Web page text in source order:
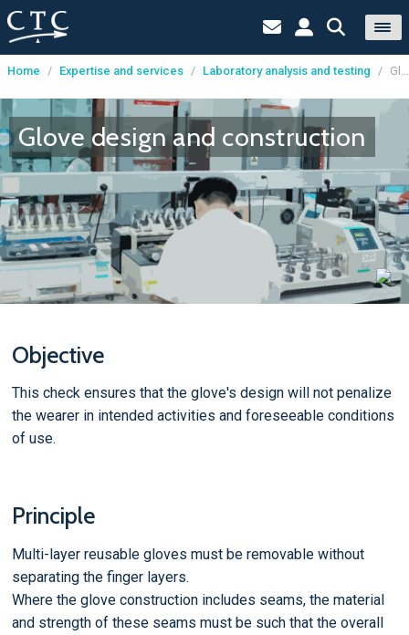
Cookies management panel
Home / Expertise and services / Laboratory analysis and testing / Glove design and construction
Glove design and construction
Objective
This check ensures that the glove's design will not penalize
the wearer in intended activities and foreseeable conditions
of use.
Principle
Multi-layer reusable gloves must be removable without
separating the finger layers.
Where the glove construction includes seams, the material
and strength of these seams must be such that the overall